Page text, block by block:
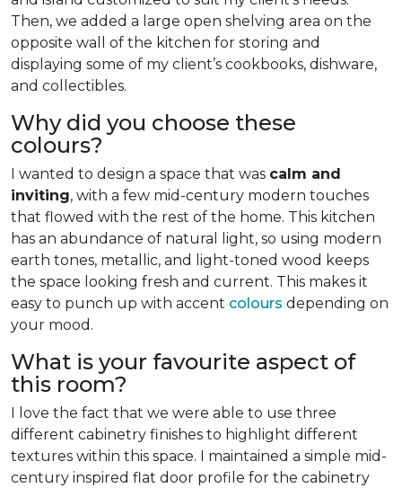
Then, we added a large open shelving area on the
opposite wall of the kitchen for storing and
displaying some of my client’s cookbooks, dishware,
and collectibles.
Why did you choose these
colours?
I wanted to design a space that was calm and
inviting, with a few mid-century modern touches
that flowed with the rest of the home. This kitchen
has an abundance of natural light, so using modern
earth tones, metallic, and light-toned wood keeps
the space looking fresh and current. This makes it
easy to punch up with accent colours depending on
your mood.
What is your favourite aspect of
this room?
I love the fact that we were able to use three
different cabinetry finishes to highlight different
textures within this space. I maintained a simple mid-
century inspired flat door profile for the cabinetry